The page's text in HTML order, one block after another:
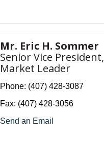
Mr. Eric H. Sommer
Senior Vice President,
Market Leader
Phone: (407) 428-3087
Fax: (407) 428-3056
Send an Email